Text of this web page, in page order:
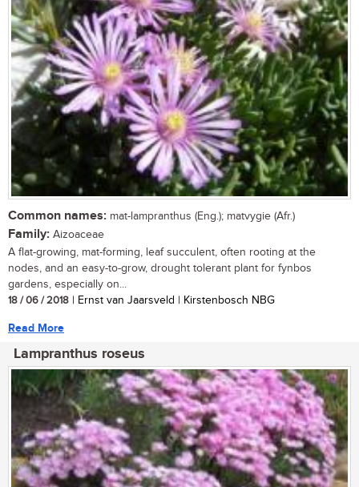
Common names: mat-lampranthus (Eng.); matvygie (Afr.)
Family: Aizoaceae
A flat-growing, mat-forming, leaf succulent, often rooting at the
nodes, and an easy-to-grow, drought tolerant plant for fynbos
gardens, especially on...
18 / 06 / 2018 | Ernst van Jaarsveld | Kirstenbosch NBG
Read More
Lampranthus roseus